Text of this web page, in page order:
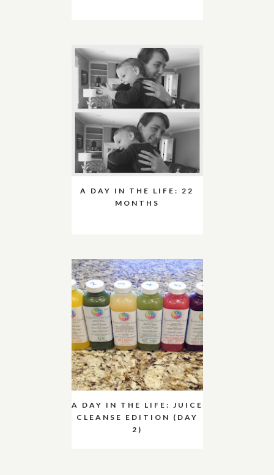
A DAY IN THE LIFE: 22
MONTHS
A DAY IN THE LIFE: JUICE
CLEANSE EDITION (DAY
2)